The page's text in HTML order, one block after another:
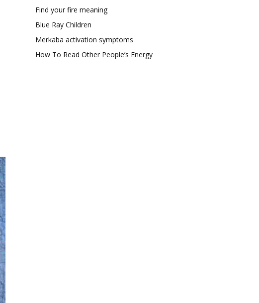
Find your fire meaning
Blue Ray Children
Merkaba activation symptoms
How To Read Other People’s Energy